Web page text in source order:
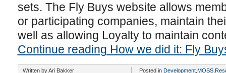
sets. The Fly Buys website allows
or participating companies, maintain
well as allowing Loyalty to maintain
Continue reading How we did it: Fly
Written by Ari Bakker
Posted in Development, MOSS,